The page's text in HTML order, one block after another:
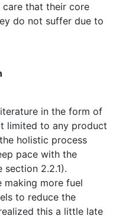
care that their core
do not suffer due to
in the form of
limited to any product
holistic process
pace with the
section 2.2.1).
making more fuel
to reduce the
this a little late